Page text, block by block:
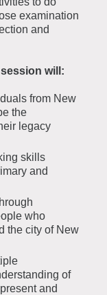
examination
and
will:
from New
the
legacy
skills
and
who
the city of New
of
and